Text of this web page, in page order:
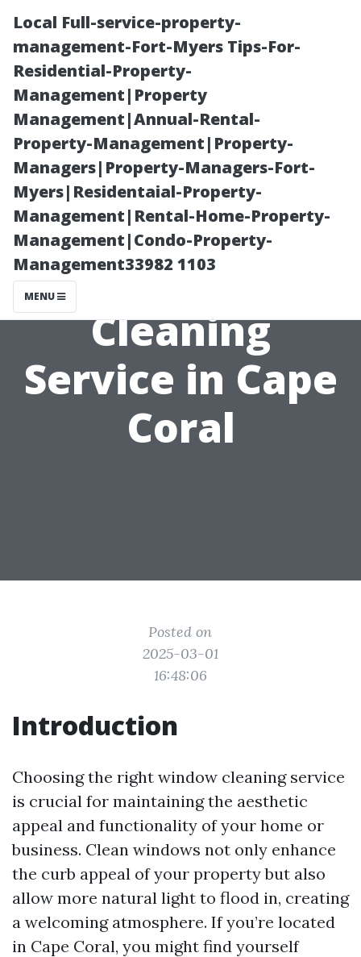
Local Full-service-property-
management-Fort-Myers Tips-For-
Residential-Property-
Management|Property
Management|Annual-Rental-
Property-Management|Property-
Managers|Property-Managers-Fort-
Myers|Residentaial-Property-
Management|Rental-Home-Property-
Management|Condo-Property-
Management33982 1103
MENU
How to Choose
the Best
Window
Cleaning
Service in Cape
Coral
Posted on
2025-03-01
16:48:06
Introduction
Choosing the right window cleaning service
is crucial for maintaining the aesthetic
appeal and functionality of your home or
business. Clean windows not only enhance
the curb appeal of your property but also
allow more natural light to flood in, creating
a welcoming atmosphere. If you’re located
in Cape Coral, you might find yourself